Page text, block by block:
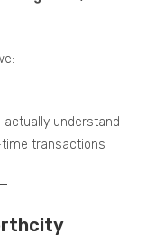
understand
transactions